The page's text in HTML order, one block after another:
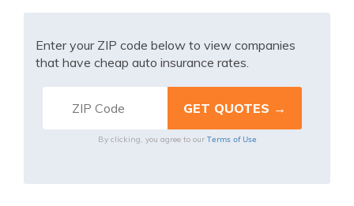
Enter your ZIP code below to view companies
that have cheap auto insurance rates.
By clicking, you agree to our Terms of Use